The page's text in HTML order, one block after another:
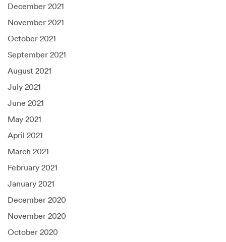
December 2021
November 2021
October 2021
September 2021
August 2021
July 2021
June 2021
May 2021
April 2021
March 2021
February 2021
January 2021
December 2020
November 2020
October 2020